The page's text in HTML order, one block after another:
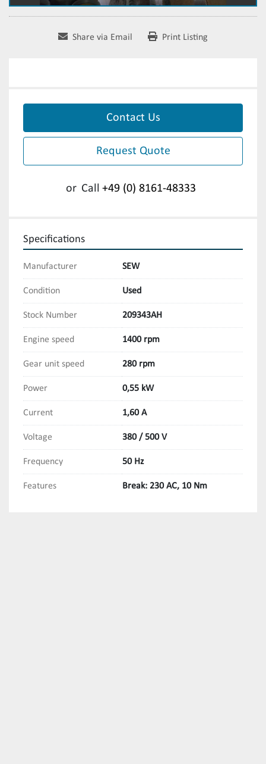
Share via Email Print Listing
Contact Us
Request Quote
or Call +49 (0) 8161-48333
Specifications
Manufacturer SEW
Condition Used
Stock Number 209343AH
Engine speed 1400 rpm
Gear unit speed 280 rpm
Power 0,55 kW
Current 1,60 A
Voltage 380 / 500 V
Frequency 50 Hz
Features Break: 230 AC, 10 Nm